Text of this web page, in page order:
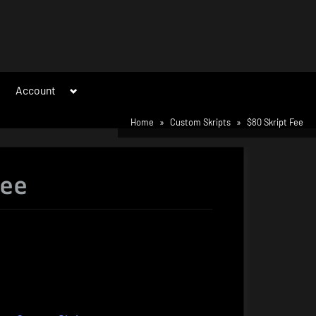
Account
Toggle
Home Custom Skripts $80 Skript Fee